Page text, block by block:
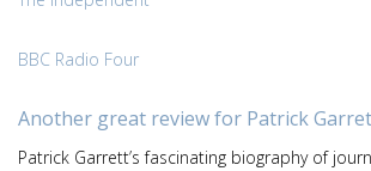
BBC Radio Four
Another great review for Patrick
Patrick Garrett’s fascinating biography of